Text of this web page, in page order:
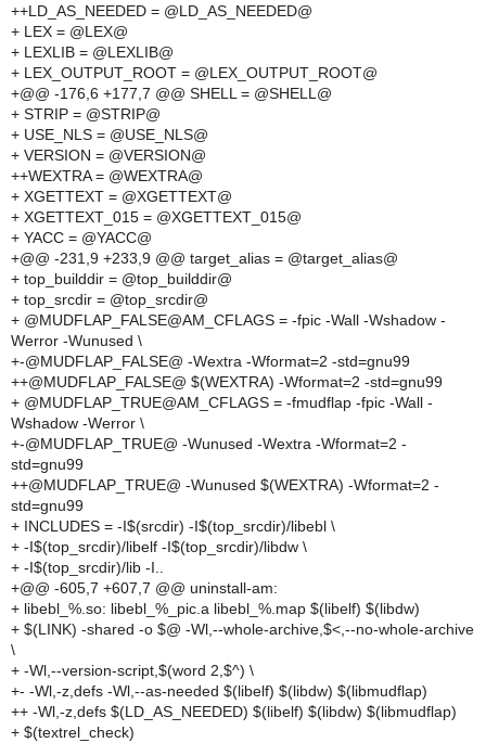
++LD_AS_NEEDED = @LD_AS_NEEDED@
+ LEX = @LEX@
+ LEXLIB = @LEXLIB@
+ LEX_OUTPUT_ROOT = @LEX_OUTPUT_ROOT@
+@@ -176,6 +177,7 @@ SHELL = @SHELL@
+ STRIP = @STRIP@
+ USE_NLS = @USE_NLS@
+ VERSION = @VERSION@
++WEXTRA = @WEXTRA@
+ XGETTEXT = @XGETTEXT@
+ XGETTEXT_015 = @XGETTEXT_015@
+ YACC = @YACC@
+@@ -231,9 +233,9 @@ target_alias = @target_alias@
+ top_builddir = @top_builddir@
+ top_srcdir = @top_srcdir@
+ @MUDFLAP_FALSE@AM_CFLAGS = -fpic -Wall -Wshadow -
Werror -Wunused \
+-@MUDFLAP_FALSE@ -Wextra -Wformat=2 -std=gnu99
++@MUDFLAP_FALSE@ $(WEXTRA) -Wformat=2 -std=gnu99
+ @MUDFLAP_TRUE@AM_CFLAGS = -fmudflap -fpic -Wall -
Wshadow -Werror \
+-@MUDFLAP_TRUE@ -Wunused -Wextra -Wformat=2 -
std=gnu99
++@MUDFLAP_TRUE@ -Wunused $(WEXTRA) -Wformat=2 -
std=gnu99
+ INCLUDES = -I$(srcdir) -I$(top_srcdir)/libebl \
+ -I$(top_srcdir)/libelf -I$(top_srcdir)/libdw \
+ -I$(top_srcdir)/lib -I..
+@@ -605,7 +607,7 @@ uninstall-am:
+ libebl_%.so: libebl_%_pic.a libebl_%.map $(libelf) $(libdw)
+ $(LINK) -shared -o $@ -Wl,--whole-archive,$<,--no-whole-archive
\
+ -Wl,--version-script,$(word 2,$^) \
+- -Wl,-z,defs -Wl,--as-needed $(libelf) $(libdw) $(libmudflap)
++ -Wl,-z,defs $(LD_AS_NEEDED) $(libelf) $(libdw) $(libmudflap)
+ $(textrel_check)